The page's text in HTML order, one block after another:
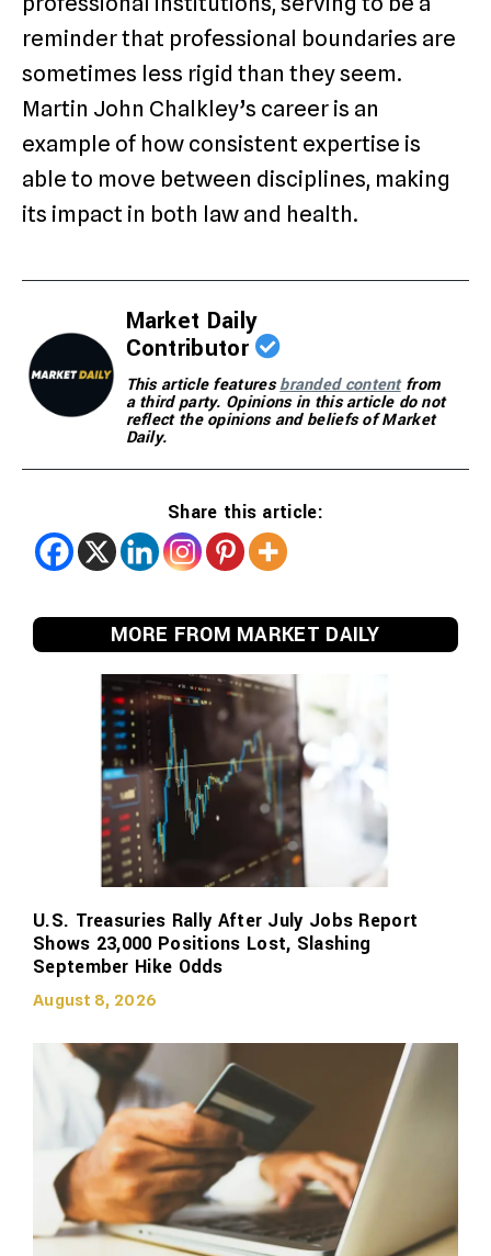
reminder that professional boundaries are
sometimes less rigid than they seem.
Martin John Chalkley’s career is an
example of how consistent expertise is
able to move between disciplines, making
its impact in both law and health.
Market Daily
Contributor
This article featuresbranded contentfrom
a third party. Opinions in this article do not
reflect the opinions and beliefs of Market
Daily.
Share this article:
MORE FROM MARKET DAILY
U.S. Treasuries Rally After July Jobs Report
Shows 23,000 Positions Lost, Slashing
September Hike Odds
August 8, 2026